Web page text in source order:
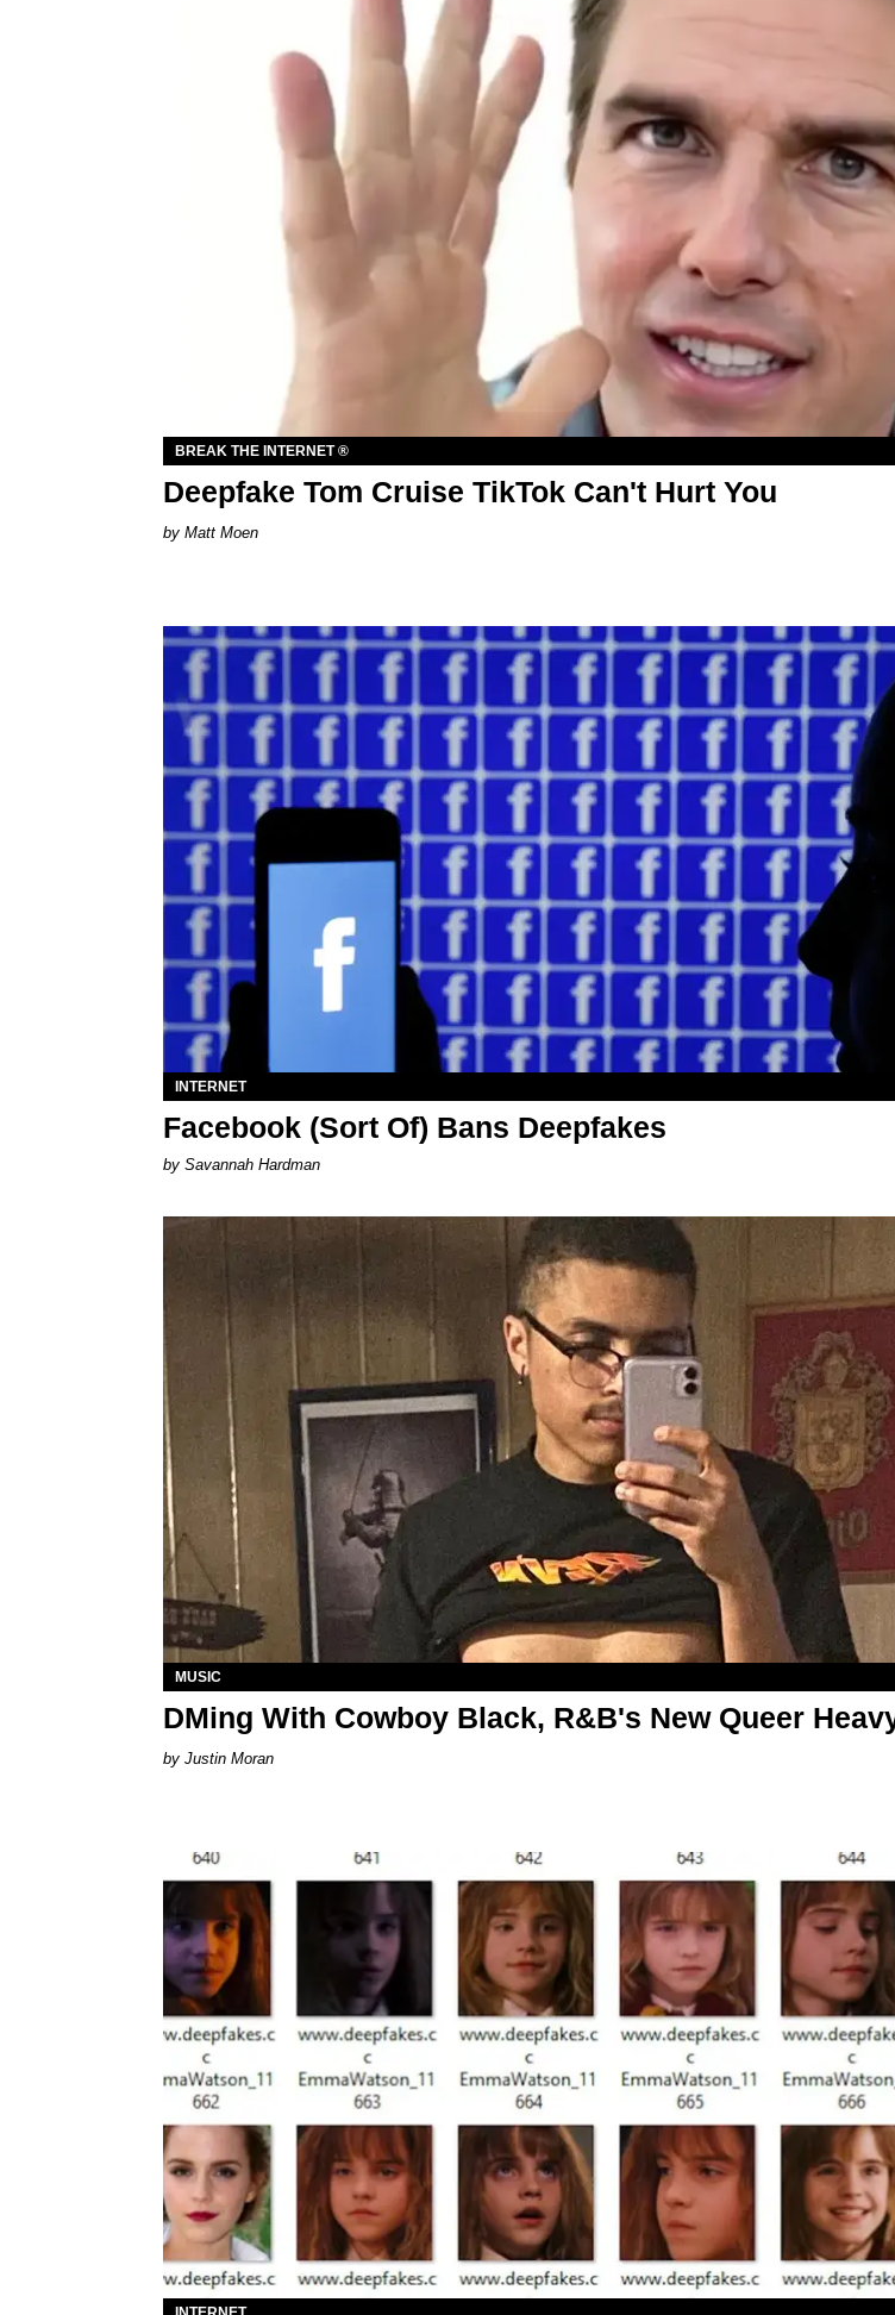
BREAK THE INTERNET ®
Deepfake Tom Cruise TikTok Can't Hurt You
Matt Moen
INTERNET
Facebook (Sort Of) Bans Deepfakes
by Savannah Hardman
MUSIC
DMing With Cowboy Black, R&B's New Queer
Justin Moran